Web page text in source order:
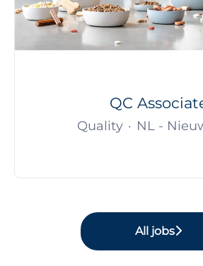
QC
Quality · NL -
All jobs